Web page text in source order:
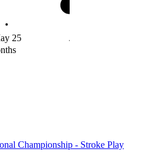
25 Jun 25
Championship - Stroke Play